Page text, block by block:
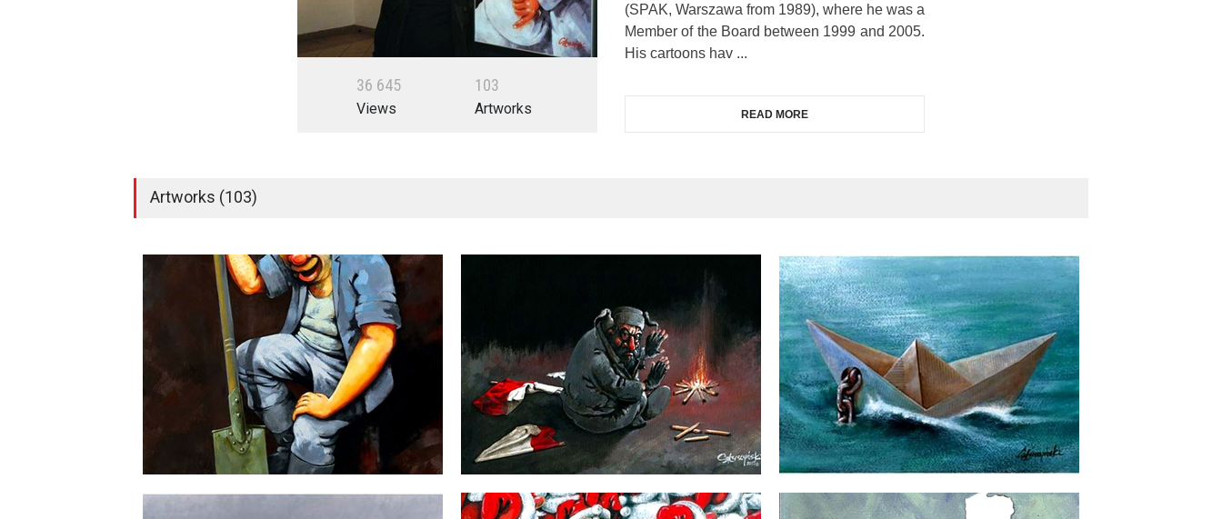
36 645
Views
103
Artworks
(SPAK, Warszawa from 1989), where he was a
Member of the Board between 1999 and 2005.
His cartoons hav ...
READ MORE
Artworks (103)